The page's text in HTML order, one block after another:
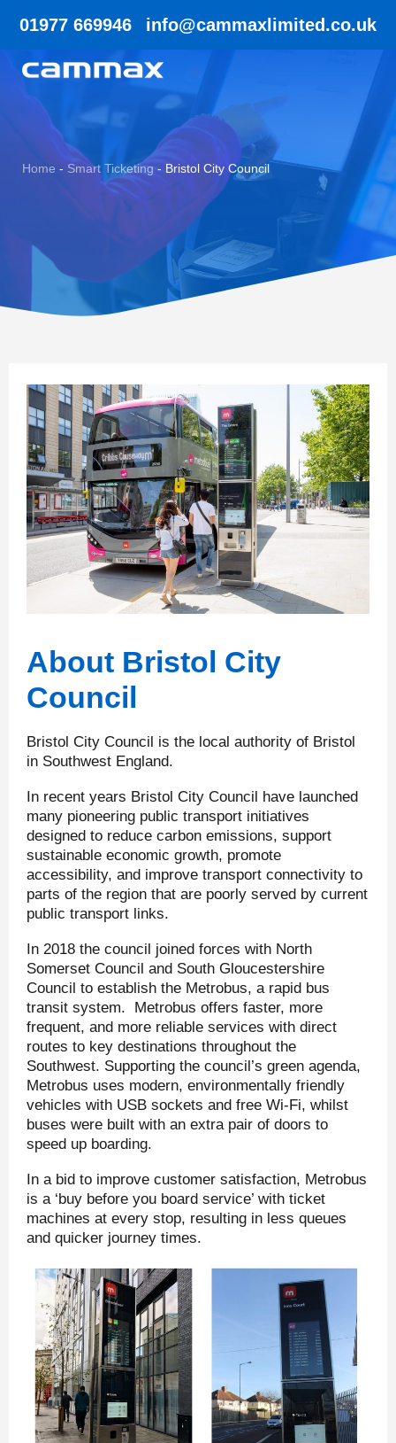
01977 669946 info@cammaxlimited.co.uk
Home - Smart Ticketing - Bristol City Council
About Bristol City
Council
Bristol City Council is the local authority of Bristol
in Southwest England.
In recent years Bristol City Council have launched
many pioneering public transport initiatives
designed to reduce carbon emissions, support
sustainable economic growth, promote
accessibility, and improve transport connectivity to
parts of the region that are poorly served by current
public transport links.
In 2018 the council joined forces with North
Somerset Council and South Gloucestershire
Council to establish the Metrobus, a rapid bus
transit system. Metrobus offers faster, more
frequent, and more reliable services with direct
routes to key destinations throughout the
Southwest. Supporting the council’s green agenda,
Metrobus uses modern, environmentally friendly
vehicles with USB sockets and free Wi-Fi, whilst
buses were built with an extra pair of doors to
speed up boarding.
In a bid to improve customer satisfaction, Metrobus
is a ‘buy before you board service’ with ticket
machines at every stop, resulting in less queues
and quicker journey times.